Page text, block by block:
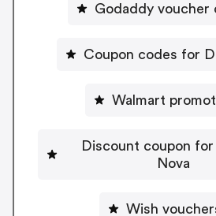
Godaddy voucher
Coupon codes for
Walmart
Discount coupon for
Nova
Wish